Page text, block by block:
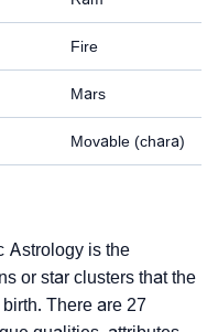
Fire
Mars
Movable (chara)
Astrology is the
or star clusters that the
There are 27